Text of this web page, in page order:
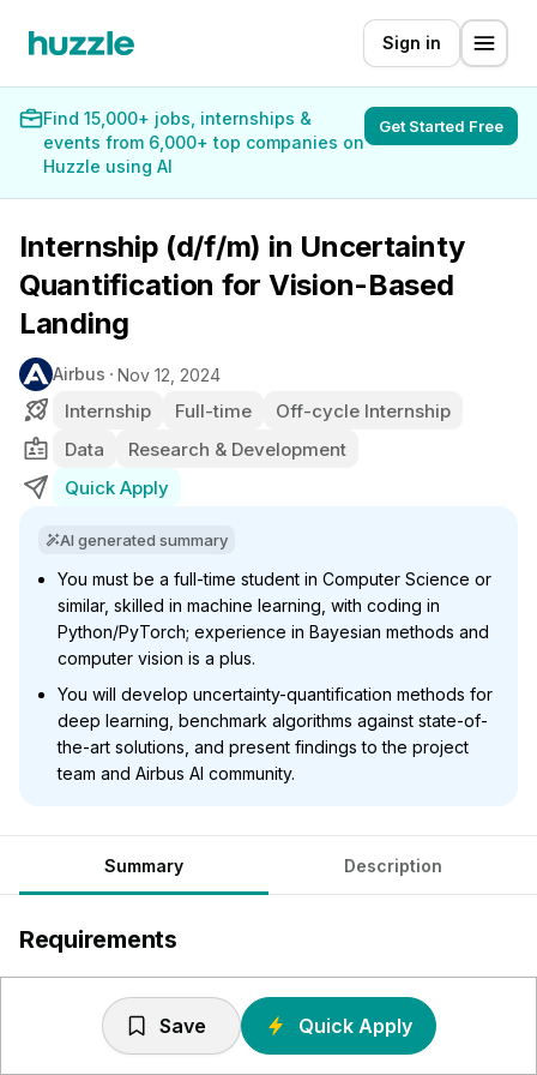
Sign in
Find 15,000+ jobs, internships &
events from 6,000+ top companies on
Huzzle using AI
Get Started Free
Internship (d/f/m) in Uncertainty
Quantification for Vision-Based
Landing
Airbus Nov 12, 2024
Internship Full-time
Off-cycle Internship
Data
Research & Development
Quick Apply
AI generated summary
You must be a full-time student in Computer Science or
similar, skilled in machine learning, with coding in
Python/PyTorch; experience in Bayesian methods and
computer vision is a plus.
You will develop uncertainty-quantification methods for
deep learning, benchmark algorithms against state-of-
the-art solutions, and present findings to the project
team and Airbus AI community.
Summary Description
Requirements
Science or a similar field of study.
Strong background in machine learning (e.g. projects,
Save Quick Apply